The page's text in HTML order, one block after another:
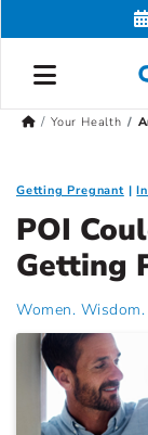
Your Health
Getting Pregnant
POI
Getting
Women.